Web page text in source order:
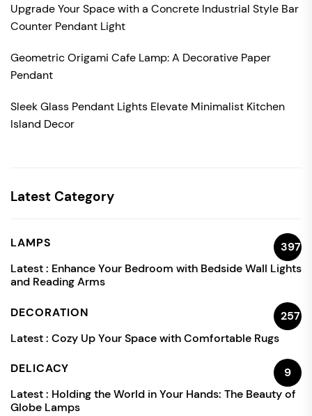
Upgrade Your Space with a Concrete Industrial Style Bar
Counter Pendant Light
Geometric Origami Cafe Lamp: A Decorative Paper
Pendant
Sleek Glass Pendant Lights Elevate Minimalist Kitchen
Island Decor
Latest Category
LAMPS
397
Latest : Enhance Your Bedroom with Bedside Wall Lights
and Reading Arms
DECORATION
257
Latest : Cozy Up Your Space with Comfortable Rugs
DELICACY
9
Latest : Holding the World in Your Hands: The Beauty of
Globe Lamps